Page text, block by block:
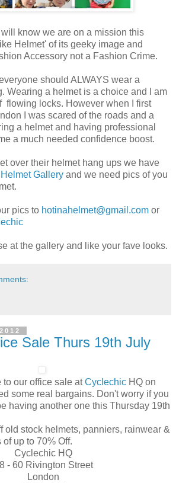
know we are on a mission this
Helmet' of its geeky image and
Accessory not a Fashion Crime.
should ALWAYS wear a
Wearing a helmet is a choice and I am
flowing locks. However when I first
I was scared of the roads and a
a helmet and having professional
a much needed confidence boost.
over their helmet hang ups we have
Gallery and we need pics of you
pics to hotinahelmet@gmail.com or
at the gallery and like your fave looks.
Sale Thurs 19th July
to our office sale atCyclechic HQ on
some real bargains. Don't worry if you
having another one this Thursday 19th
old stock helmets, panniers, rainwear &
of up to 70% Off.
Cyclechic HQ
- 60 Rivington Street
London